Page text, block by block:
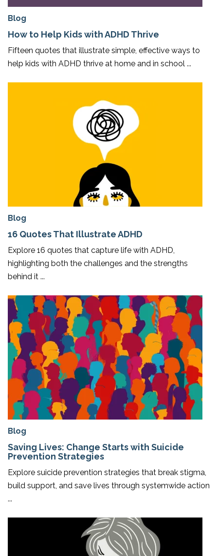
Blog
How to Help Kids with ADHD Thrive
Fifteen quotes that illustrate simple, effective ways to
help kids with ADHD thrive at home and in school ...
Blog
16 Quotes That Illustrate ADHD
Explore 16 quotes that capture life with ADHD,
highlighting both the challenges and the strengths
behind it ...
Blog
Saving Lives: Change Starts with Suicide
Prevention Strategies
Explore suicide prevention strategies that break stigma,
build support, and save lives through systemwide action
...